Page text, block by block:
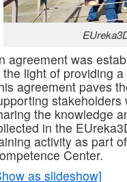
agreement was
the light of providing
agreement paves
the knowledge
in the
activity as part
Center.
as slideshow]